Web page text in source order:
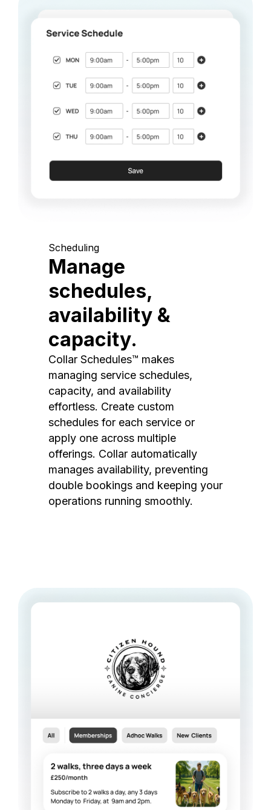
Scheduling
Manage
schedules,
availability &
capacity.
Collar Schedules™ makes
managing service schedules,
capacity, and availability
effortless. Create custom
schedules for each service or
apply one across multiple
offerings. Collar automatically
manages availability, preventing
double bookings and keeping your
operations running smoothly.